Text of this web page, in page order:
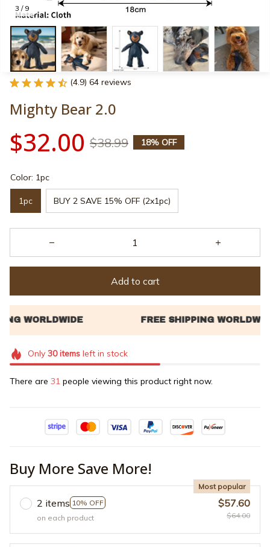
3 / 9
(4.9) 64 reviews
Mighty Bear 2.0
$32.00 $38.99 18% OFF
Color: 1pc
1pc BUY 2 SAVE 15% OFF (2x1pc)
Add to cart
Only 30itemsleft in stock
There are 33 people viewing this product right now.
Buy More Save More!
2 items 10% OFF
Most popular
on each product
$57.60
$64.00